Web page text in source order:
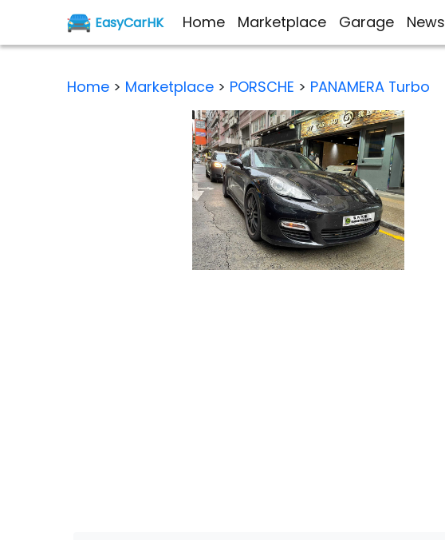
EasyCarHK Home Marketplace Garage News
Home > Marketplace > PORSCHE > PANAMERA Turbo